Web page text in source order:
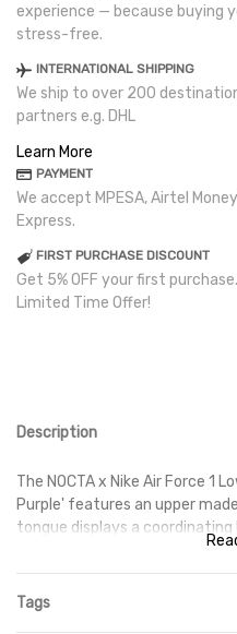
experience — because buying
stress-free.
INTERNATIONAL SHIPPING
We ship to over 200
partners e.g. DHL
Learn More
PAYMENT
We accept MPESA, Airtel
Express.
FIRST PURCHASE DISCOUNT
Get 5% OFF your first purchase.
Limited Time Offer!
Description
The NOCTA x Nike Air Force 1
Purple' features an upper
tongue displays a
back tab is adorned with the
partially transparent rubber
'Love You Forever' along the
Tags